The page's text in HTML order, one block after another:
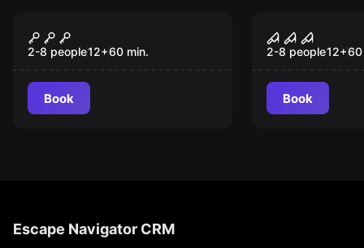
Temple of Skull
2-8 people12+60 min.
Book
Villa of
2-8 people12+60
Book
Escape Navigator CRM